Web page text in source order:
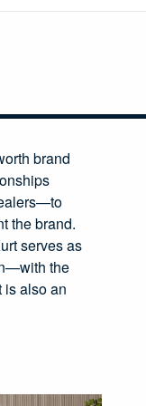
brand
the brand.
serves as
the
is also an